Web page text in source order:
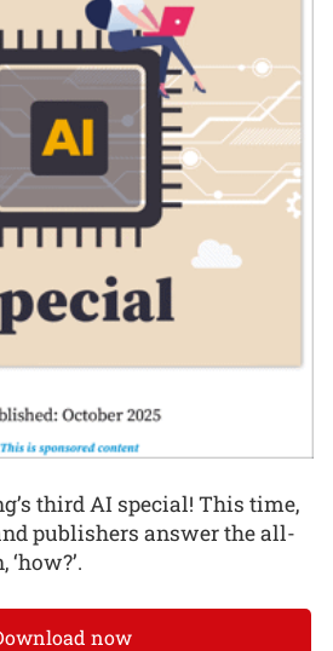
third AI special! This time,
publishers answer the all-
now